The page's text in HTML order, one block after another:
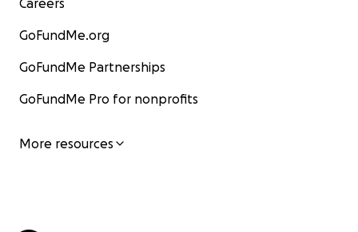
Careers
GoFundMe.org
GoFundMe Partnerships
GoFundMe Pro for nonprofits
More resources